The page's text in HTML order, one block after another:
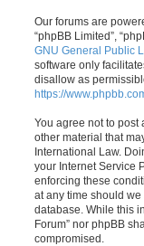
Our forums are
“phpBB Limited”,
GNU General Public
software only
disallow as
https://
You agree not to
other material that
International Law.
your Internet Service
enforcing these
at any time should
database. While this
Forum” nor phpBB
compromised.